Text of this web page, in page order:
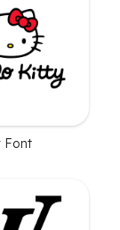
Font